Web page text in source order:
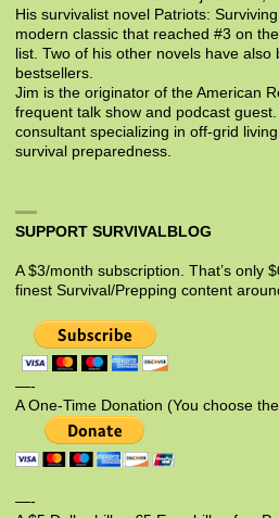
His survivalist novel Patriots:
modern classic that reached #3 on
list. Two of his other novels have also
bestsellers.
Jim is the originator of the American
frequent talk show and podcast
consultant specializing in off-grid
survival preparedness.
SUPPORT SURVIVALBLOG
A $3/month subscription. That’s only
finest Survival/Prepping content
—-
A One-Time Donation (You choose
—-